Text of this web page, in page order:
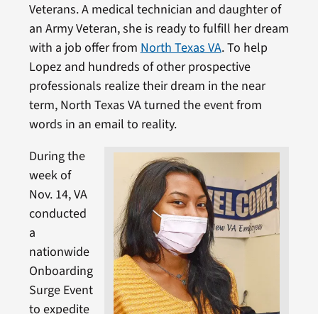
Veterans. A medical technician and daughter of
an Army Veteran, she is ready to fulfill her dream
with a job offer fromNorth Texas VA. To help
Lopez and hundreds of other prospective
professionals realize their dream in the near
term, North Texas VA turned the event from
words in an email to reality.
During the
week of
Nov. 14, VA
conducted
a
nationwide
Onboarding
Surge Event
to expedite